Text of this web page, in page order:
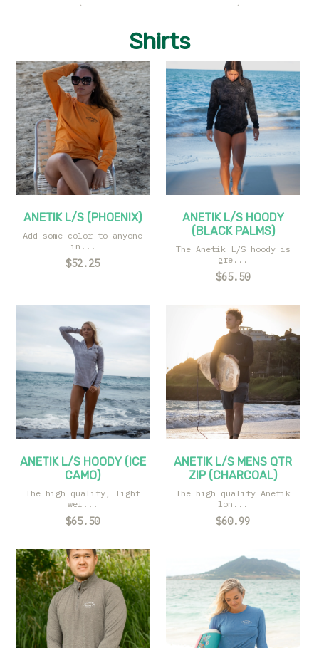
Shirts
ANETIK L/S (PHOENIX)
Add some color to anyone
in...
$52.25
ANETIK L/S HOODY
(BLACK PALMS)
The Anetik L/S hoody is
gre...
$65.50
ANETIK L/S HOODY (ICE
CAMO)
The high quality, light
wei...
$65.50
ANETIK L/S MENS QTR
ZIP (CHARCOAL)
The high quality Anetik
lon...
$60.99